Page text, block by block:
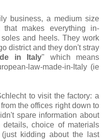
business, a medium size
that makes everything in-
and heels. They work
district and they don't stray
in Italy" which means
law-made-in-Italy (ie
to visit the factory: a
the offices right down to
spare information about
choice of materials
kidding about the last